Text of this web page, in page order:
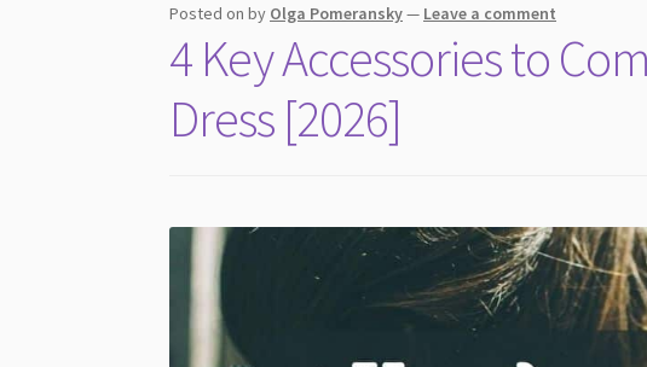
Posted onby Olga Pomeransky— Leave a comment
4 Key Accessories to
Dress [2026]